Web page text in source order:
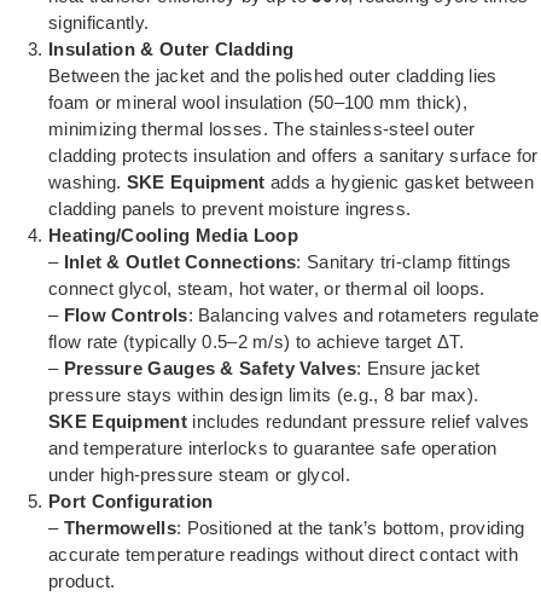
significantly.
Insulation & Outer Cladding
Between the jacket and the polished outer cladding lies
foam or mineral wool insulation (50–100 mm thick),
minimizing thermal losses. The stainless-steel outer
cladding protects insulation and offers a sanitary surface for
washing. SKE Equipment adds a hygienic gasket between
cladding panels to prevent moisture ingress.
Heating/Cooling Media Loop
– Inlet & Outlet Connections: Sanitary tri-clamp fittings
connect glycol, steam, hot water, or thermal oil loops.
– Flow Controls: Balancing valves and rotameters regulate
flow rate (typically 0.5–2 m/s) to achieve target ΔT.
– Pressure Gauges & Safety Valves: Ensure jacket
pressure stays within design limits (e.g., 8 bar max).
SKE Equipmentincludes redundant pressure relief valves
and temperature interlocks to guarantee safe operation
under high-pressure steam or glycol.
Port Configuration
– Thermowells: Positioned at the tank’s bottom, providing
accurate temperature readings without direct contact with
product.